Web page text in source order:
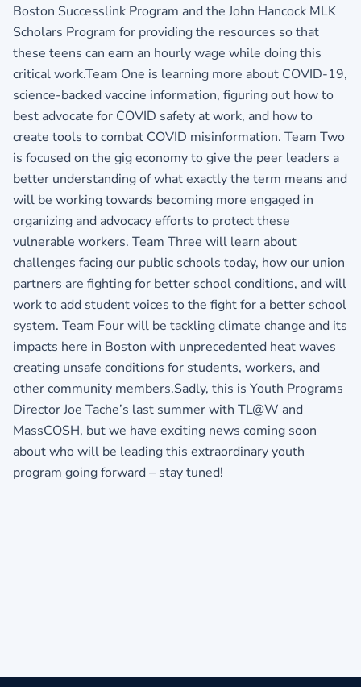
Boston Successlink Program and the John Hancock MLK
Scholars Program for providing the resources so that
these teens can earn an hourly wage while doing this
critical work.Team One is learning more about COVID-19,
science-backed vaccine information, figuring out how to
best advocate for COVID safety at work, and how to
create tools to combat COVID misinformation. Team Two
is focused on the gig economy to give the peer leaders a
better understanding of what exactly the term means and
will be working towards becoming more engaged in
organizing and advocacy efforts to protect these
vulnerable workers. Team Three will learn about
challenges facing our public schools today, how our union
partners are fighting for better school conditions, and will
work to add student voices to the fight for a better school
system. Team Four will be tackling climate change and its
impacts here in Boston with unprecedented heat waves
creating unsafe conditions for students, workers, and
other community members.Sadly, this is Youth Programs
Director Joe Tache’s last summer with TL@W and
MassCOSH, but we have exciting news coming soon
about who will be leading this extraordinary youth
program going forward – stay tuned!